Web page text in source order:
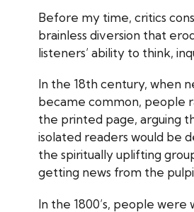
Before my time, critics
brainless diversion that
listeners’ ability to think,
In the 18th century, when
became common, people
the printed page, arguing
isolated readers would be
the spiritually uplifting
getting news from the
In the 1800’s, people were